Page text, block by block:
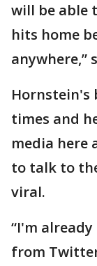
will be able
hits home
anywhere,”
Hornstein's
times and
media here
to talk to
viral.
“I'm
from